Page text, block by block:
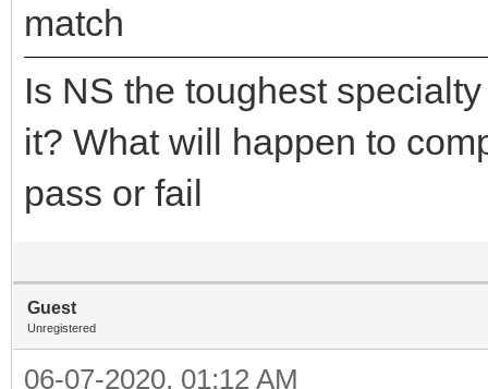
match
Is NS the toughest
it? What will happen to
pass or fail
Guest
Unregistered
06-07-2020, 01:12 AM